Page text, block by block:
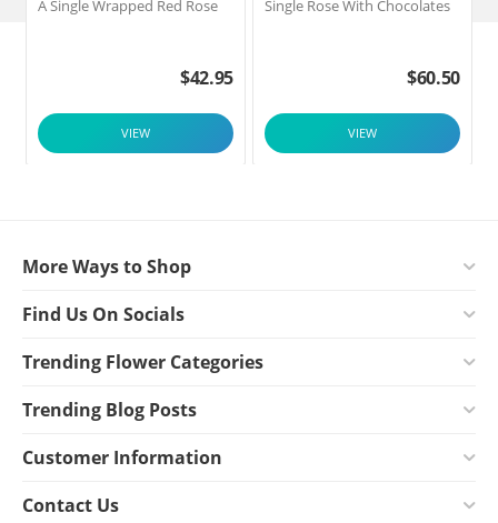
A Single Wrapped Red Rose
$42.95
VIEW
Single Rose With Chocolates
$60.50
VIEW
More Ways to Shop
Find Us On Socials
Trending Flower Categories
Trending Blog Posts
Customer Information
Contact Us